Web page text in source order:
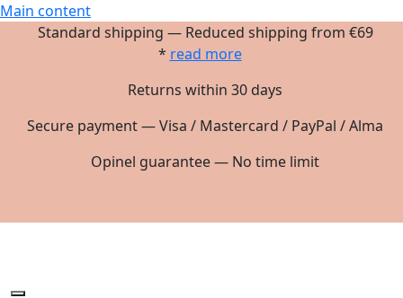
Main content
Standard shipping — Reduced shipping from €69
* read more
Returns within 30 days
Secure payment — Visa / Mastercard / PayPal / Alma
Opinel guarantee — No time limit